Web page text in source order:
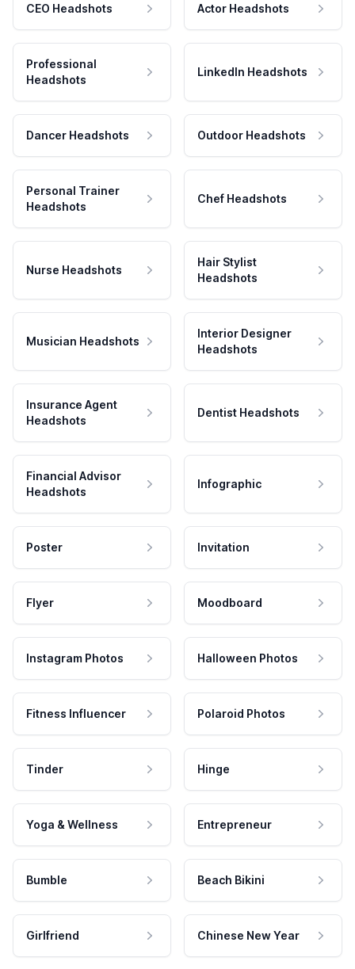
CEO Headshots Actor Headshots
Professional
Headshots
LinkedIn Headshots
Dancer Headshots Outdoor Headshots
Personal Trainer
Headshots
Chef Headshots
Nurse Headshots
Hair Stylist
Headshots
Musician Headshots
Interior Designer
Headshots
Insurance Agent
Headshots
Dentist Headshots
Financial Advisor
Headshots
Infographic
Poster Invitation
Flyer Moodboard
Instagram Photos Halloween Photos
Fitness Influencer Polaroid Photos
Tinder Hinge
Yoga & Wellness Entrepreneur
Bumble Beach Bikini
Girlfriend Chinese New Year